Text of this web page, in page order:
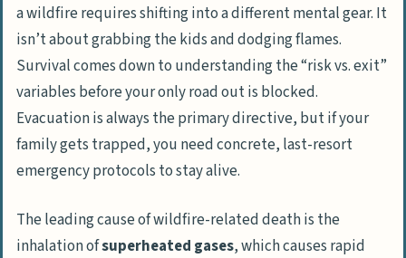
a wildfire requires shifting into a different mental gear. It
isn’t about grabbing the kids and dodging flames.
Survival comes down to understanding the “risk vs. exit”
variables before your only road out is blocked.
Evacuation is always the primary directive, but if your
family gets trapped, you need concrete, last-resort
emergency protocols to stay alive.
The leading cause of wildfire-related death is the
inhalation ofsuperheated gases, which causes rapid